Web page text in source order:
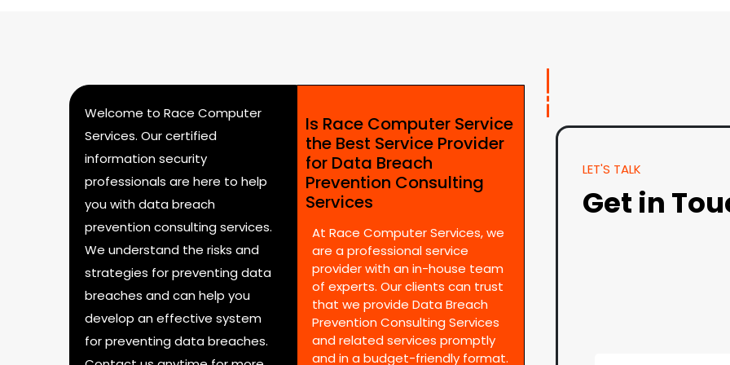
Welcome to Race Computer
Services. Our certified
information security
professionals are here to help
you with data breach
prevention consulting services.
We understand the risks and
strategies for preventing data
breaches and can help you
develop an effective system
for preventing data breaches.
Is Race Computer Service
the Best Service Provider
for Data Breach
Prevention Consulting
Services
At Race Computer Services, we
are a professional service
provider with an in-house team
of experts. Our clients can trust
that we provide Data Breach
Prevention Consulting Services
and related services promptly
and in a budget-friendly format.
LET'S TALK
Get in